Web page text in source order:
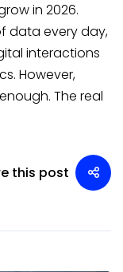
in 2026.
data every day,
interactions
However,
The real
this post